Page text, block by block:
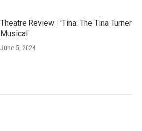
Theatre Review | 'Tina: The Tina Turner
Musical'
June 5, 2024